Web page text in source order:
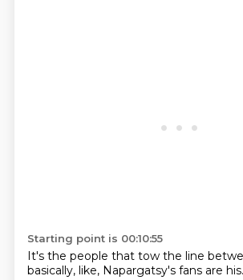
Starting point is 00:10:55
It's the people that tow the line
basically, like, Napargatsy's fans are his.